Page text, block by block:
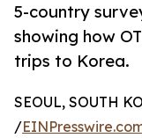
5-country
showing how
trips to Korea.
SEOUL, SOUTH
/